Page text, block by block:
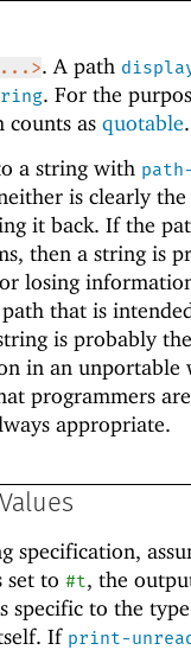
. A path
. For the
counts as quotable.
a string with
is clearly
it back. If the
then a string is
losing
that is
is probably
in an unportable
programmers
appropriate.
specification,
set to #t, the
specific to the
If print-